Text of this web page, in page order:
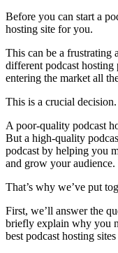
Before you can start a
hosting site for you.
This can be a frustrating
different podcast hosting
entering the market all
This is a crucial decision.
A poor-quality podcast
But a high-quality
podcast by helping you
and grow your audience.
That’s why we’ve put
First, we’ll answer the
briefly explain why you
best podcast hosting